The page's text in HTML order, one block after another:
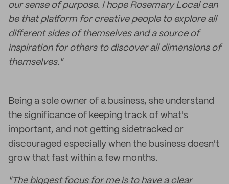
our sense of purpose. I hope Rosemary Local can
be that platform for creative people to explore all
different sides of themselves and a source of
inspiration for others to discover all dimensions of
themselves."
Being a sole owner of a business, she understand
the significance of keeping track of what's
important, and not getting sidetracked or
discouraged especially when the business doesn't
grow that fast within a few months.
"The biggest focus for me is to have a clear